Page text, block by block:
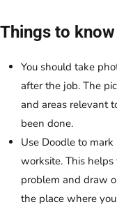
Things to know
You should take
after the job. The
and areas relevant
been done.
Use Doodle to
worksite. This
problem and draw
the place where